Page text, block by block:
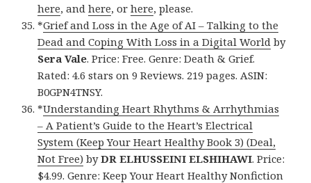
here, andhere, orhere, please.
*Grief and Loss in the Age of AI – Talking to the
Dead and Coping With Loss in a Digital World by
Sera Vale. Price: Free. Genre: Death & Grief.
Rated: 4.6 stars on 9 Reviews. 219 pages. ASIN:
B0GPN4TNSY.
*Understanding Heart Rhythms & Arrhythmias
– A Patient’s Guide to the Heart’s Electrical
System (Keep Your Heart Healthy Book 3) (Deal,
Not Free) byDR ELHUSSEINI ELSHIHAWI. Price:
$4.99. Genre: Keep Your Heart Healthy Nonfiction